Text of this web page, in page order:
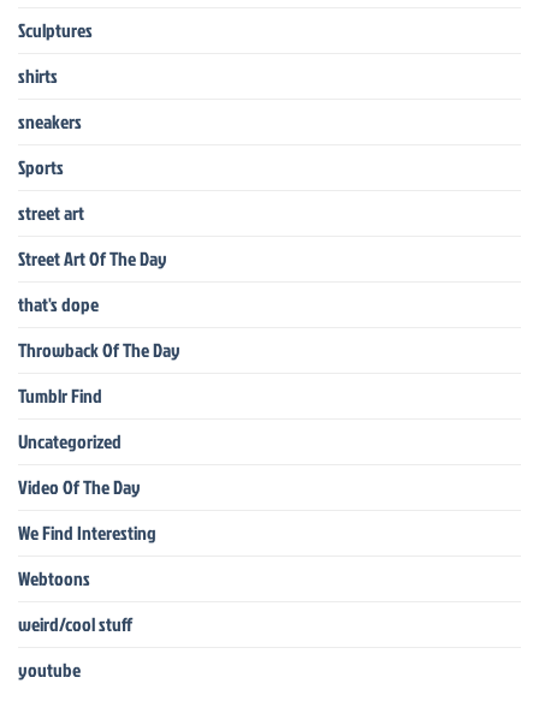
Sculptures
shirts
sneakers
Sports
street art
Street Art Of The Day
that's dope
Throwback Of The Day
Tumblr Find
Uncategorized
Video Of The Day
We Find Interesting
Webtoons
weird/cool stuff
youtube